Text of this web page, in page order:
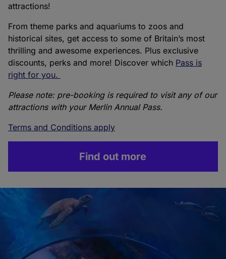
attractions!
From theme parks and aquariums to zoos and
historical sites, get access to some of Britain’s most
thrilling and awesome experiences. Plus exclusive
discounts, perks and more! Discover which Pass is
right for you.
Please note: pre-booking is required to visit any of our
attractions with your Merlin Annual Pass.
Terms and Conditions apply
Find out more